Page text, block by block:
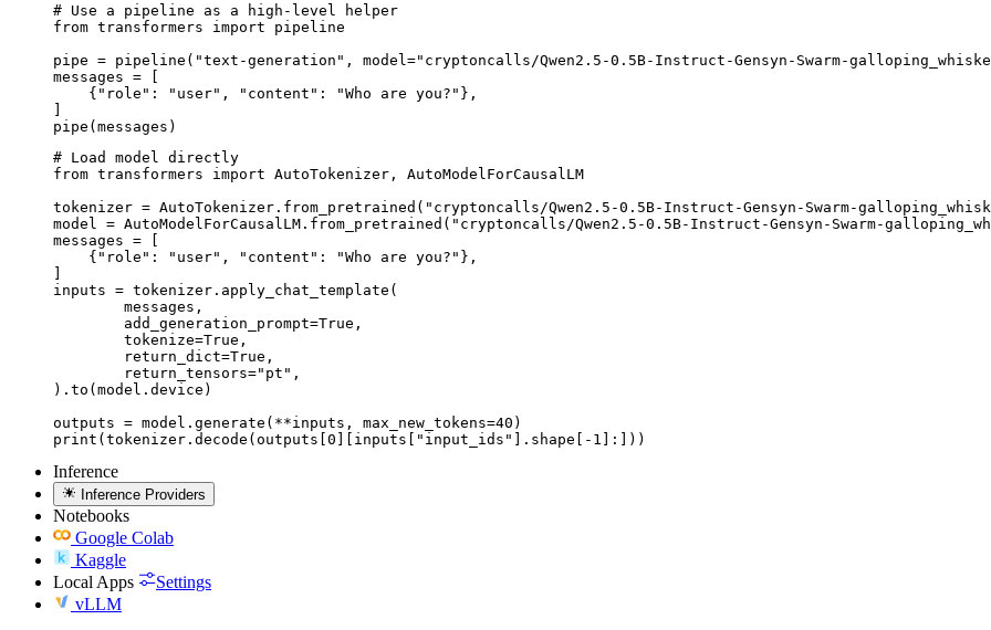
# Use a pipeline as a high-level helper
from transformers import pipeline
pipe = pipeline("text-generation", model="cryptoncalls/Qwen2.5-0.5B-Instruct-Gensyn-Swarm-
messages = [
    {"role": "user", "content": "Who are you?"},
]
pipe(messages)
# Load model directly
from transformers import AutoTokenizer, AutoModelForCausalLM
tokenizer = AutoTokenizer.from_pretrained("cryptoncalls/Qwen2.5-0.5B-Instruct-Gensyn-Swarm-
model = AutoModelForCausalLM.from_pretrained("cryptoncalls/Qwen2.5-0.5B-Instruct-Gensyn-Swarm-
messages = [
    {"role": "user", "content": "Who are you?"},
]
inputs = tokenizer.apply_chat_template(
).to(model.device)
outputs = model.generate(**inputs, max_new_tokens=40)
print(tokenizer.decode(outputs[0][inputs["input_ids"].shape[-1]:]))
Inference
Inference Providers
Notebooks
Google Colab
Kaggle
Local Apps
Settings
vLLM